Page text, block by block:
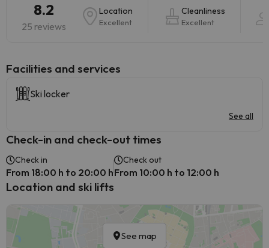
8.2
25 reviews
Location
Excellent
Cleanliness
Excellent
​Facilities and services
Ski locker
See all
Check-in and check-out times
Check in
From 18:00 h to 20:00 h
Check out
From 10:00 h to 12:00 h
Location and ski lifts
See map